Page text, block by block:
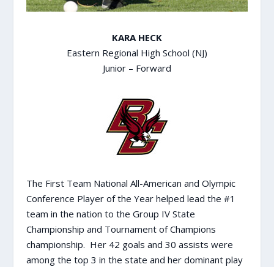
KARA HECK
Eastern Regional High School (NJ)
Junior – Forward
The First Team National All-American and Olympic
Conference Player of the Year helped lead the #1
team in the nation to the Group IV State
Championship and Tournament of Champions
championship. Her 42 goals and 30 assists were
among the top 3 in the state and her dominant play